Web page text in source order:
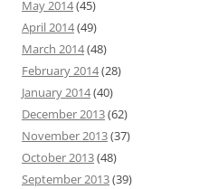
May 2014(45)
April 2014(49)
March 2014(48)
February 2014(28)
January 2014(40)
December 2013(62)
November 2013(37)
October 2013(48)
September 2013(39)